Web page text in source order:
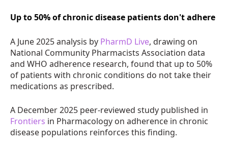
Up to 50% of chronic disease patients don't adhere
A June 2025 analysis by PharmD Live, drawing on
National Community Pharmacists Association data
and WHO adherence research, found that up to 50%
of patients with chronic conditions do not take their
medications as prescribed.
A December 2025 peer-reviewed study published in
Frontiers in Pharmacology on adherence in chronic
disease populations reinforces this finding.